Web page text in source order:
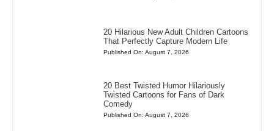
20 Hilarious New Adult Children Cartoons
That Perfectly Capture Modern Life
Published On: August 7, 2026
20 Best Twisted Humor Hilariously
Twisted Cartoons for Fans of Dark
Comedy
Published On: August 7, 2026